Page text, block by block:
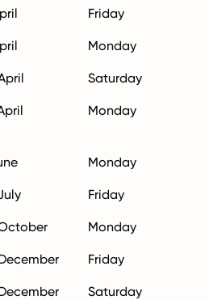
Friday
Monday
Saturday
Monday
Monday
Friday
Monday
Friday
Saturday